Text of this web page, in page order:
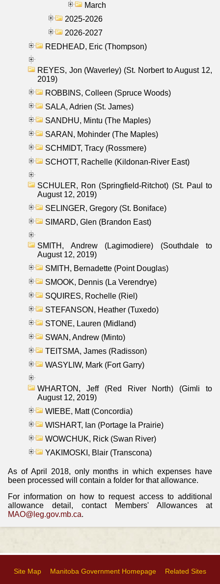
March
2025-2026
2026-2027
REDHEAD, Eric (Thompson)
REYES, Jon (Waverley) (St. Norbert to August 12,
2019)
ROBBINS, Colleen (Spruce Woods)
SALA, Adrien (St. James)
SANDHU, Mintu (The Maples)
SARAN, Mohinder (The Maples)
SCHMIDT, Tracy (Rossmere)
SCHOTT, Rachelle (Kildonan-River East)
SCHULER, Ron (Springfield-Ritchot) (St. Paul to
August 12, 2019)
SELINGER, Gregory (St. Boniface)
SIMARD, Glen (Brandon East)
SMITH, Andrew (Lagimodiere) (Southdale to
August 12, 2019)
SMITH, Bernadette (Point Douglas)
SMOOK, Dennis (La Verendrye)
SQUIRES, Rochelle (Riel)
STEFANSON, Heather (Tuxedo)
STONE, Lauren (Midland)
SWAN, Andrew (Minto)
TEITSMA, James (Radisson)
WASYLIW, Mark (Fort Garry)
WHARTON, Jeff (Red River North) (Gimli to
August 12, 2019)
WIEBE, Matt (Concordia)
WISHART, Ian (Portage la Prairie)
WOWCHUK, Rick (Swan River)
YAKIMOSKI, Blair (Transcona)
As of April 2018, only months in which expenses have
been processed will contain a folder for that allowance.
For information on how to request access to additional
allowance detail, contact Members' Allowances at
MAO@leg.gov.mb.ca.
Site Map Manitoba Government Homepage Related Sites